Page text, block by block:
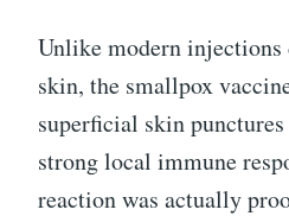
Unlike modern injections
skin, the smallpox
superficial skin
strong local immune
reaction was actually